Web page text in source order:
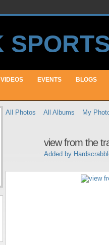
VIDEOS EVENTS BLOGS
All Photos All Albums My
view from the
Added by